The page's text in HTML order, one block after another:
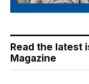
Read the latest
Magazine